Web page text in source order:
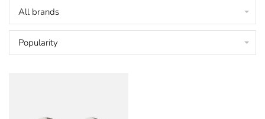
All brands
Popularity